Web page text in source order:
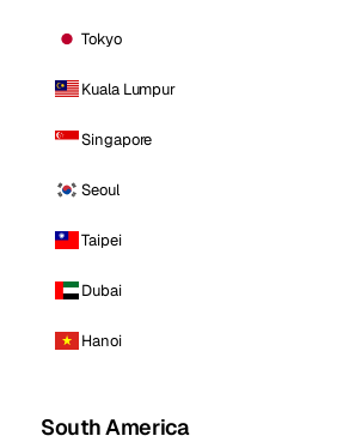
Tokyo
Kuala Lumpur
Singapore
Seoul
Taipei
Dubai
Hanoi
South America